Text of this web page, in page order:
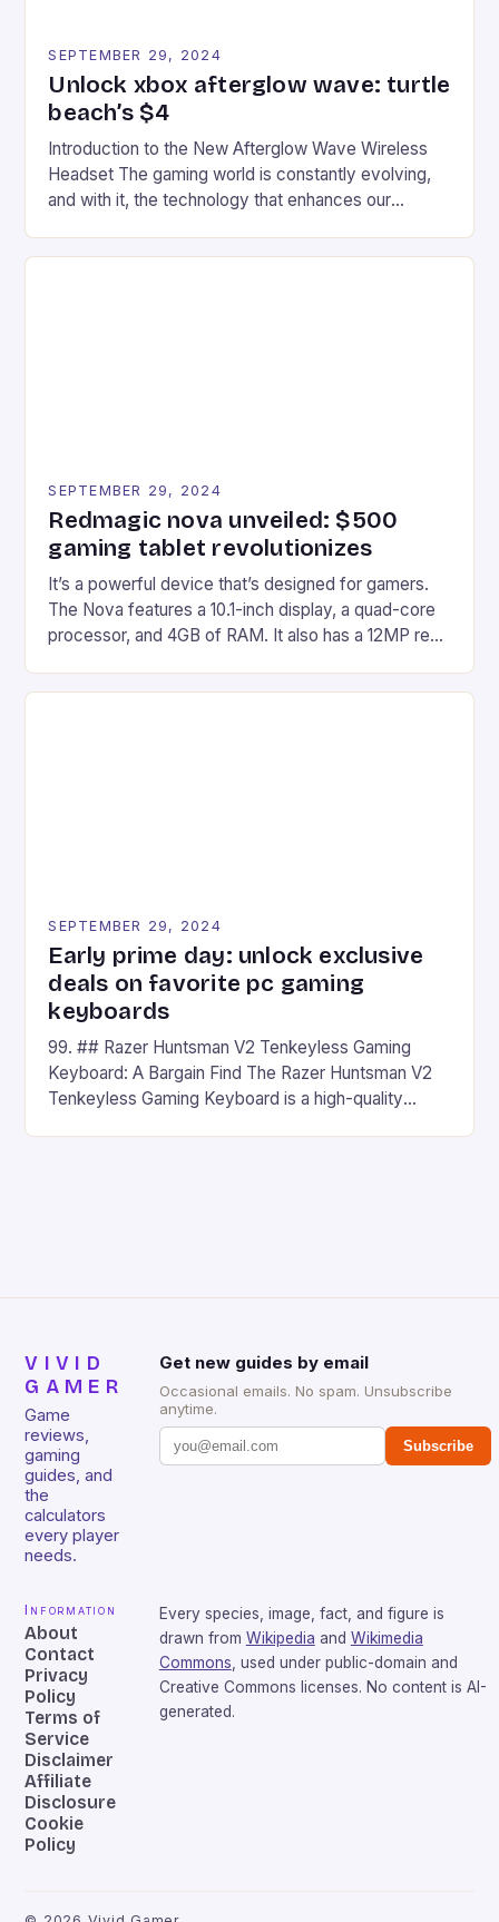
SEPTEMBER 29, 2024
Unlock xbox afterglow wave: turtle
beach’s $4
Introduction to the New Afterglow Wave Wireless
Headset The gaming world is constantly evolving,
and with it, the technology that enhances our
SEPTEMBER 29, 2024
Redmagic nova unveiled: $500
gaming tablet revolutionizes
It’s a powerful device that’s designed for gamers.
The Nova features a 10.1-inch display, a quad-core
processor, and 4GB of RAM. It also has a 12MP rear
SEPTEMBER 29, 2024
Early prime day: unlock exclusive
deals on favorite pc gaming
keyboards
99. ## Razer Huntsman V2 Tenkeyless Gaming
Keyboard: A Bargain Find The Razer Huntsman V2
Tenkeyless Gaming Keyboard is a high-quality
VIVID
GAMER
Game
reviews,
gaming
guides, and
the
calculators
every player
needs.
Get new guides by email
Occasional emails. No spam. Unsubscribe
anytime.
Subscribe
Information
About
Contact
Privacy
Policy
Terms of
Service
Disclaimer
Affiliate
Disclosure
Cookie
Policy
Every species, image, fact, and figure is
drawn from Wikipedia and Wikimedia
Commons , used under public-domain and
Creative Commons licenses. No content is AI-
generated.